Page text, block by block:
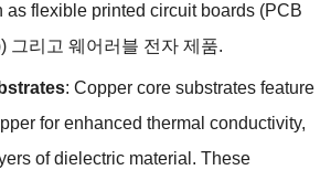
as flexible printed circuit boards(PCB
그리고 웨어러블 전자 제품.
: Copper core substrates feature
for enhanced thermal conductivity,
of dielectric material . These